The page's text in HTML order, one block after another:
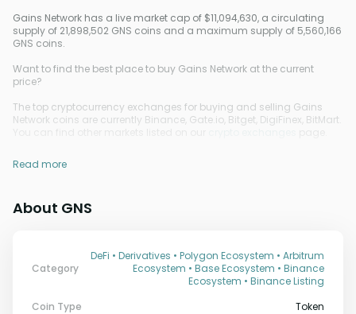
Gains Network has a live market cap of $11,094,630, a circulating
supply of 21,898,502 GNS coins and a maximum supply of 5,560,166
GNS coins.
Want to find the best place to buy Gains Network at the current
price?
The top cryptocurrency exchanges for buying and selling Gains
Network coins are currently Binance, Gate.io, Bitget, DigiFinex, BitMart.
Read more
About GNS
Category
DeFi • Derivatives • Polygon Ecosystem • Arbitrum
Ecosystem • Base Ecosystem • Binance
Ecosystem • Binance Listing
Coin Type
Token